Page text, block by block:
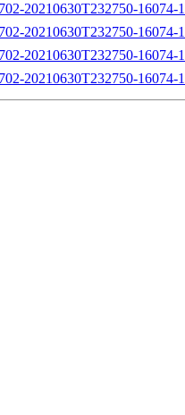
20210630T232750-16074-
20210630T232750-16074-
20210630T232750-16074-
20210630T232750-16074-